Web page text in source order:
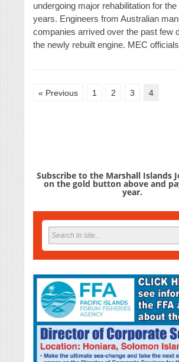
undergoing major rehabilitation for
years. Engineers from Australian
companies arrived over the past few
the newly rebuilt engine. MEC
« Previous 1 2 3 4
Subscribe to the Marshall Islands
on the gold button above and
year.